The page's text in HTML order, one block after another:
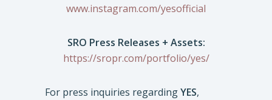
www.instagram.com/yesofficial
SRO Press Releases + Assets:
https://sropr.com/portfolio/yes/
For press inquiries regardingYES,